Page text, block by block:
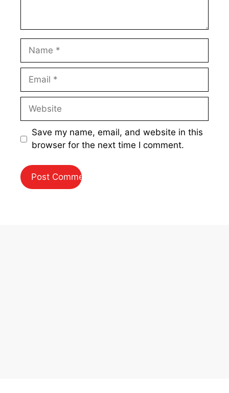
Name
Email
Website
Save my name, email, and website in this
browser for the next time I comment.